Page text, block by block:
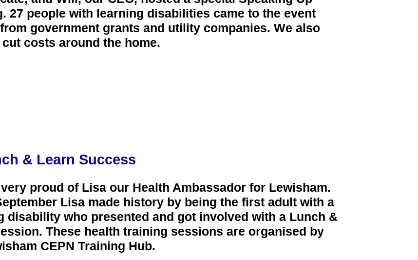
27 people with learning disabilities came to the event
government grants and utility companies. We also
costs around the home.
& Learn Success
proud of Lisa our Health Ambassador for Lewisham.
Lisa made history by being the first adult with a
disability who presented and got involved with a Lunch &
These health training sessions are organised by
CEPN Training Hub.